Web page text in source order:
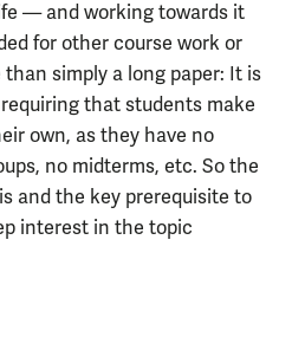
— and working towards it
for other course work or
simply a long paper: It is
that students make
own, as they have no
no midterms, etc. So the
and the key prerequisite to
interest in the topic